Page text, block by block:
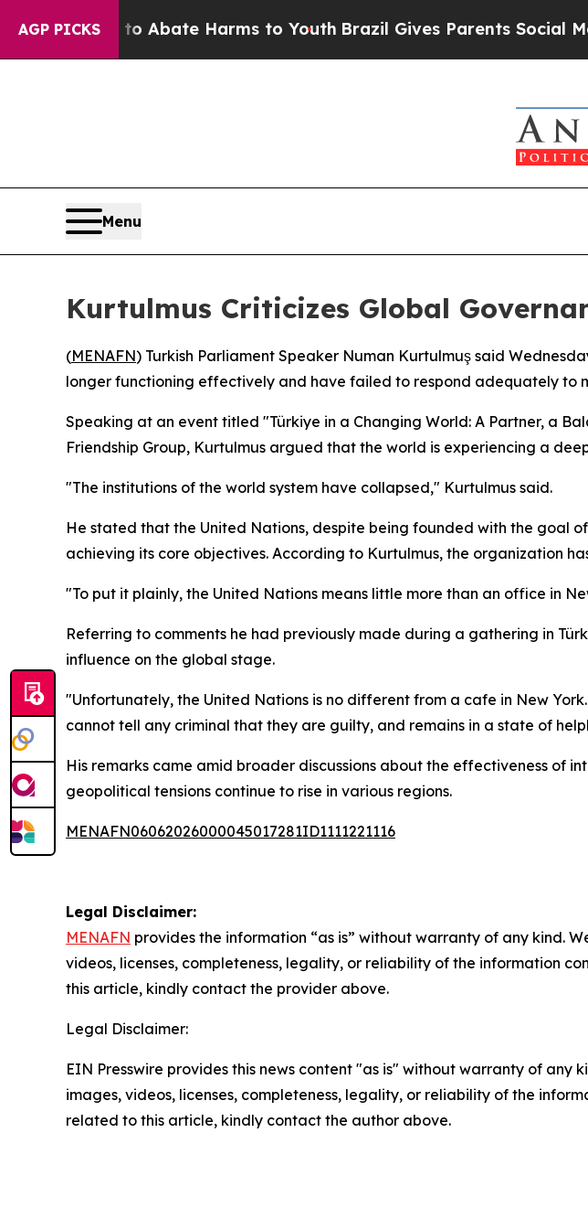
AGP PICKS
Fund to Abate Harms to YouthBrazil Gives Parents Social
Menu
Kurtulmus Criticizes Global
(MENAFN) Turkish Parliament Speaker Numan Kurtulmuş said
longer functioning effectively and have failed to respond adequately to
Speaking at an event titled "Türkiye in a Changing World: A Partner, a
Friendship Group, Kurtulmus argued that the world is experiencing a
"The institutions of the world system have collapsed," Kurtulmus said.
He stated that the United Nations, despite being founded with the goal
achieving its core objectives. According to Kurtulmus, the organization
"To put it plainly, the United Nations means little more than an office in
Referring to comments he had previously made during a gathering in
influence on the global stage.
"Unfortunately, the United Nations is no different from a cafe in New
cannot tell any criminal that they are guilty, and remains in a state of
His remarks came amid broader discussions about the effectiveness of
geopolitical tensions continue to rise in various regions.
MENAFN06062026000045017281ID1111221116
Legal Disclaimer:
MENAFN provides the information “as is” without warranty of any kind.
videos, licenses, completeness, legality, or reliability of the information
this article, kindly contact the provider above.
Legal Disclaimer:
EIN Presswire provides this news content "as is" without warranty of
images, videos, licenses, completeness, legality, or reliability of the
related to this article, kindly contact the author above.